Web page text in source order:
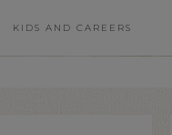
KIDS AND CAREERS